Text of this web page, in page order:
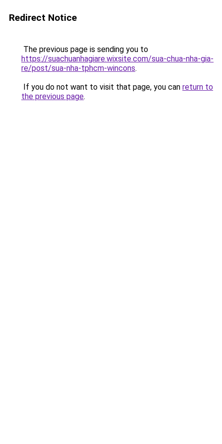
Redirect Notice
The previous page is sending you to
https://suachuanhagiare.wixsite.com/sua-chua-nha-gia-
re/post/sua-nha-tphcm-wincons.
If you do not want to visit that page, you can return to
the previous page.